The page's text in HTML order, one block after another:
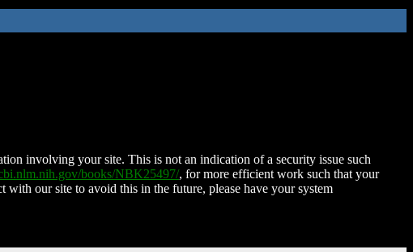
involving your site. This is not an indication of a security issue such
books/NBK25497/, for more efficient work such that your
with our site to avoid this in the future, please have your system